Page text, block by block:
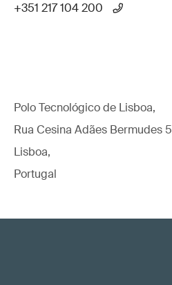
+351 217 104 200
Polo Tecnológico de Lisboa,
Rua Cesina Adães Bermudes
Lisboa,
Portugal